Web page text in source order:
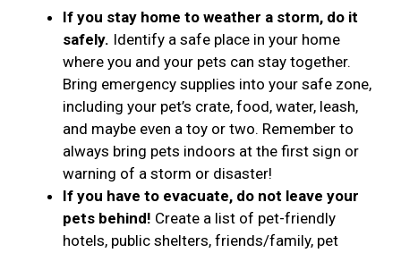
If you stay home to weather a storm, do it
safely. Identify a safe place in your home
where you and your pets can stay together.
Bring emergency supplies into your safe zone,
including your pet’s crate, food, water, leash,
and maybe even a toy or two. Remember to
always bring pets indoors at the first sign or
warning of a storm or disaster!
If you have to evacuate, do not leave your
pets behind! Create a list of pet-friendly
hotels, public shelters, friends/family, pet